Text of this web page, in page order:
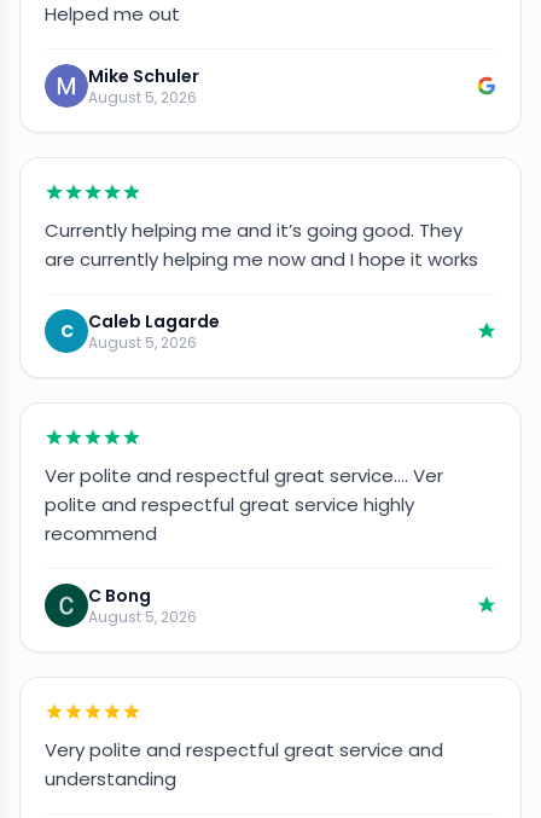
Helped me out
Mike Schuler
August 5, 2026
Currently helping me and it’s going good. They
are currently helping me now and I hope it works
C Caleb Lagarde
August 5, 2026
Ver polite and respectful great service…. Ver
polite and respectful great service highly
recommend
C Bong
August 5, 2026
Very polite and respectful great service and
understanding